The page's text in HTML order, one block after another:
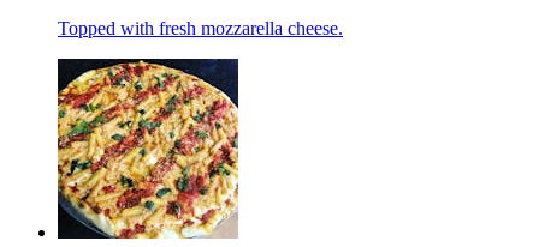
Topped with fresh mozzarella cheese.